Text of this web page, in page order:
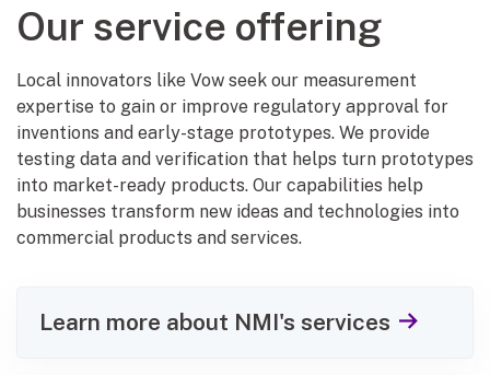
Our service offering
Local innovators like Vow seek our measurement
expertise to gain or improve regulatory approval for
inventions and early-stage prototypes. We provide
testing data and verification that helps turn prototypes
into market-ready products. Our capabilities help
businesses transform new ideas and technologies into
commercial products and services.
Learn more about NMI's services